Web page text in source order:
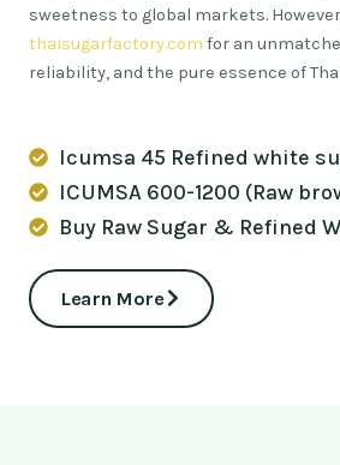
sweetness to global markets.
thaisugarfactory.com for an
reliability, and the pure essence of
Icumsa 45 Refined white
ICUMSA 600-1200 (Raw
Buy Raw Sugar & Refined
Learn More